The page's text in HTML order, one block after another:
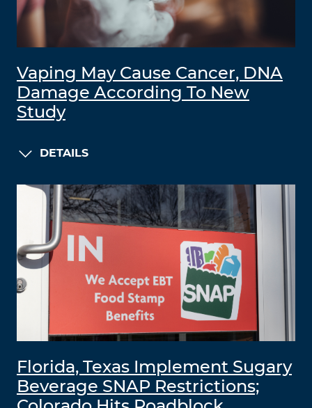
Vaping May Cause Cancer, DNA
Damage According To New
Study
DETAILS
Florida, Texas Implement Sugary
Beverage SNAP Restrictions;